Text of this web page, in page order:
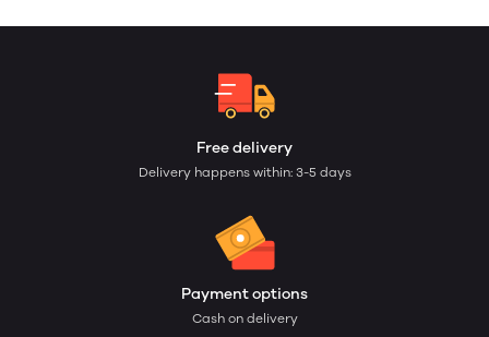
Free delivery
Delivery happens within: 3-5 days
Payment options
Cash on delivery